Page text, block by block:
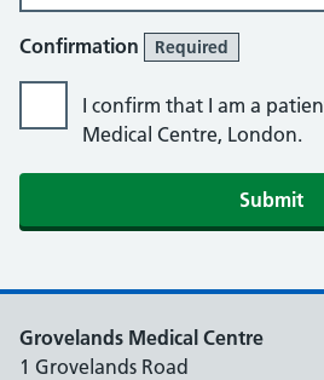
Confirmation Required
I confirm that I am a
Medical Centre, London.
Submit
Grovelands Medical Centre
1 Grovelands Road